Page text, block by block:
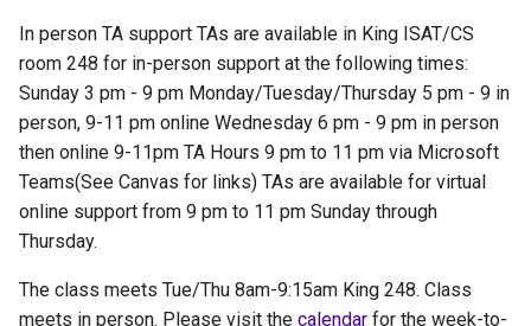
In person TA support TAs are available in King ISAT/CS
room 248 for in-person support at the following times:
Sunday 3 pm - 9 pm Monday/Tuesday/Thursday 5 pm - 9 in
person, 9-11 pm online Wednesday 6 pm - 9 pm in person
then online 9-11pm TA Hours 9 pm to 11 pm via Microsoft
Teams(See Canvas for links) TAs are available for virtual
online support from 9 pm to 11 pm Sunday through
Thursday.
The class meets Tue/Thu 8am-9:15am King 248. Class
meets in person. Please visit the calendar for the week-to-